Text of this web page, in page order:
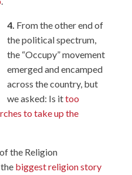
4. From the other end of
the political spectrum,
the “Occupy” movement
emerged and encamped
across the country, but
we asked: Is ittoo
to take up the
the Religion
biggest religion story